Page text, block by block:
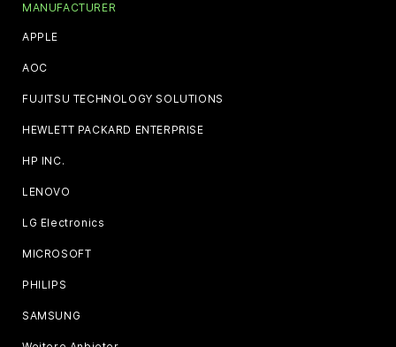
MANUFACTURER
APPLE
AOC
FUJITSU TECHNOLOGY SOLUTIONS
HEWLETT PACKARD ENTERPRISE
HP INC.
LENOVO
LG Electronics
MICROSOFT
PHILIPS
SAMSUNG